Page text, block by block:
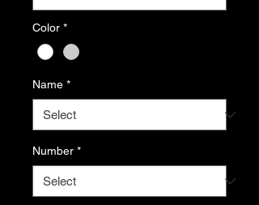
Color *
Name *
Number *